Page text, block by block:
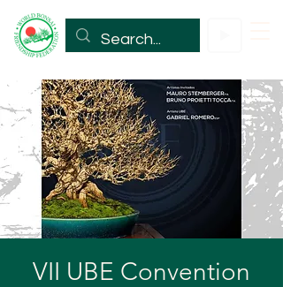
VII UBE Convention